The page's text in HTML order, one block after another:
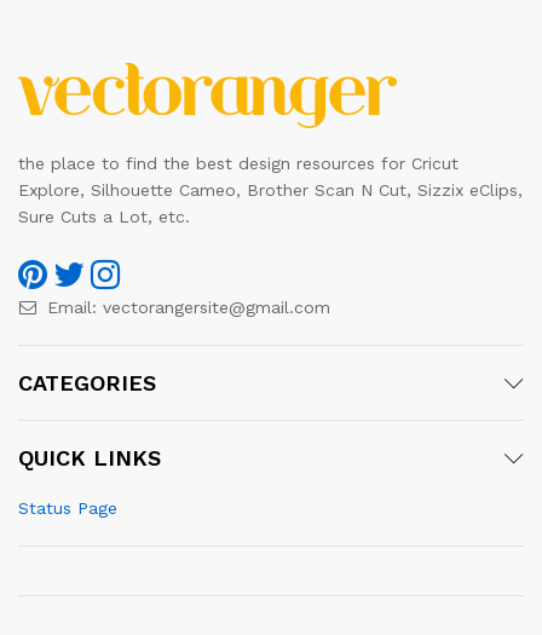
the place to find the best design resources for Cricut
Explore, Silhouette Cameo, Brother Scan N Cut, Sizzix eClips,
Sure Cuts a Lot, etc.
Email: vectorangersite@gmail.com
CATEGORIES
QUICK LINKS
Status Page